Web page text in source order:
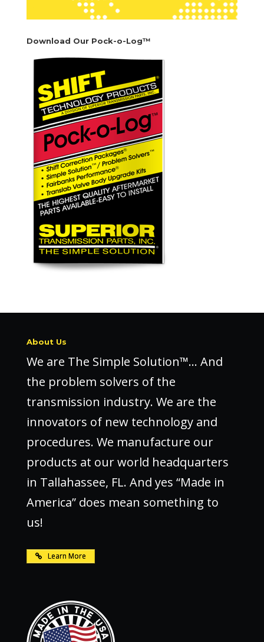
Download Our Pock-o-Log™
About Us
We are The Simple Solution™… And
the problem solvers of the
transmission industry. We are the
innovators of new technology and
procedures. We manufacture our
products at our world headquarters
in Tallahassee, FL. And yes “Made in
America” does mean something to
us!
Learn More